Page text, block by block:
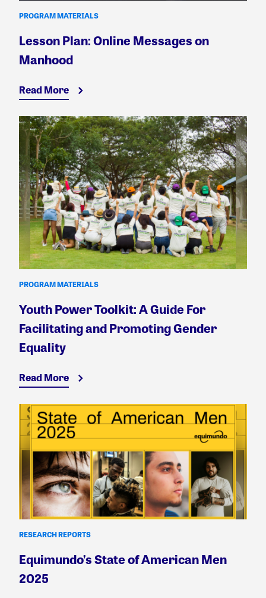
PROGRAM MATERIALS
Lesson Plan: Online Messages on
Manhood
Read More
PROGRAM MATERIALS
Youth Power Toolkit: A Guide For
Facilitating and Promoting Gender
Equality
Read More
RESEARCH REPORTS
Equimundo’s State of American Men
2025